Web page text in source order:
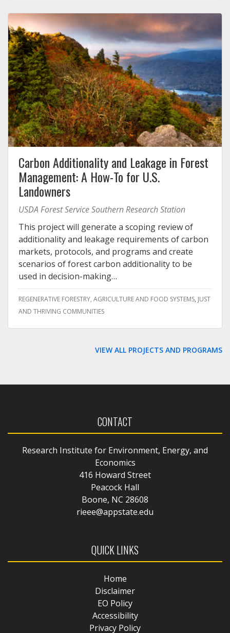
Carbon Additionality and Leakage in Forest
Management: A How-To for U.S.
Landowners
USDA Forest Service Southern Research Station
This project will generate a scoping review of
additionality and leakage requirements of carbon
markets, protocols, and programs and create
scenarios of forest carbon additionality to be
used in decision-making…
REGENERATIVE FORESTRY, AGRICULTURE AND FOOD SYSTEMS JUST
AND THRIVING COMMUNITIES
VIEW ALL PROJECTS AND PROGRAMS
CONTACT
Research Institute for Environment, Energy, and
Economics
416 Howard Street
Peacock Hall
Boone, NC 28608
rieee@appstate.edu
QUICK LINKS
Home
Disclaimer
EO Policy
Accessibility
Privacy Policy